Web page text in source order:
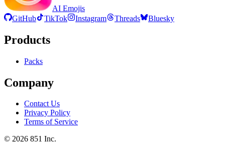
AI Emojis
GitHub
TikTok Instagram Threads Bluesky
Products
Packs
Company
Contact Us
Privacy Policy
Terms of Service
© 2026 851 Inc.